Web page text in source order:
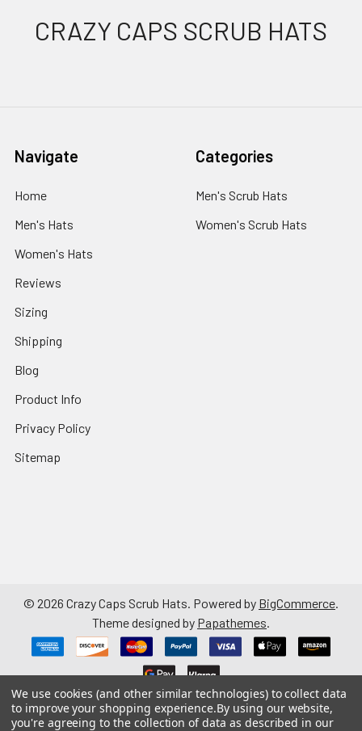
Footer
CRAZY CAPS SCRUB HATS
Navigate
Home
Men's Hats
Women's Hats
Reviews
Sizing
Shipping
Blog
Product Info
Privacy Policy
Sitemap
Categories
Men's Scrub Hats
Women's Scrub Hats
© 2026 Crazy Caps Scrub Hats. Powered by BigCommerce.
Theme designed by Papathemes.
We use cookies (and other similar technologies) to collect data
to improve your shopping experience.By using our website,
you're agreeing to the collection of data as described in our